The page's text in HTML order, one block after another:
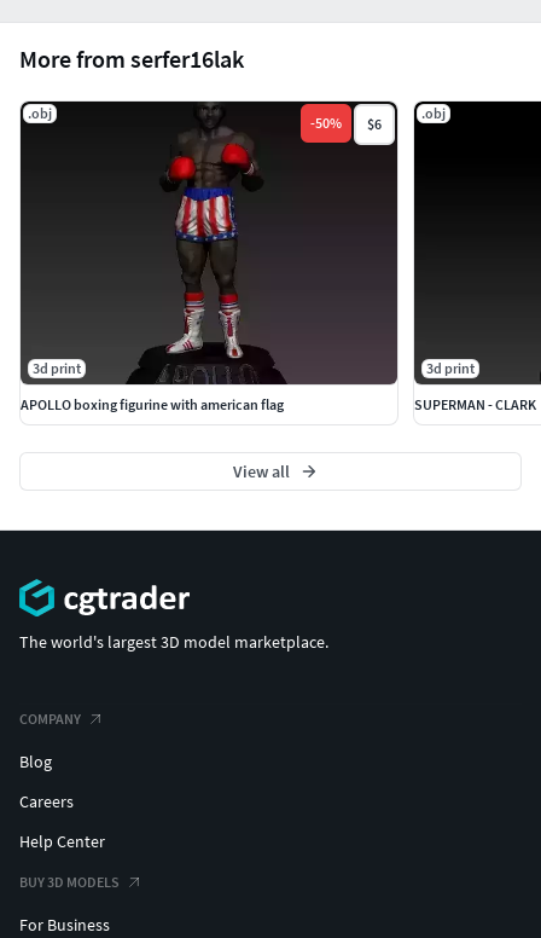
More from serfer16lak
.obj
-50% $6
3d print
APOLLO boxing figurine with american flag
.obj
3d print
SUPERMAN - CLARK
View all
The world's largest 3D model marketplace.
COMPANY
Blog
Careers
Help Center
BUY 3D MODELS
For Business